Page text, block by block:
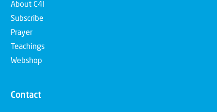
About C4I
Subscribe
Prayer
Teachings
Webshop
Contact